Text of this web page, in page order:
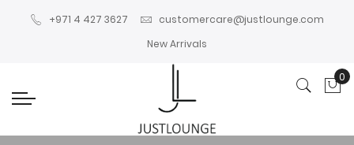
+971 4 427 3627
customercare@justlounge.com
New Arrivals
0